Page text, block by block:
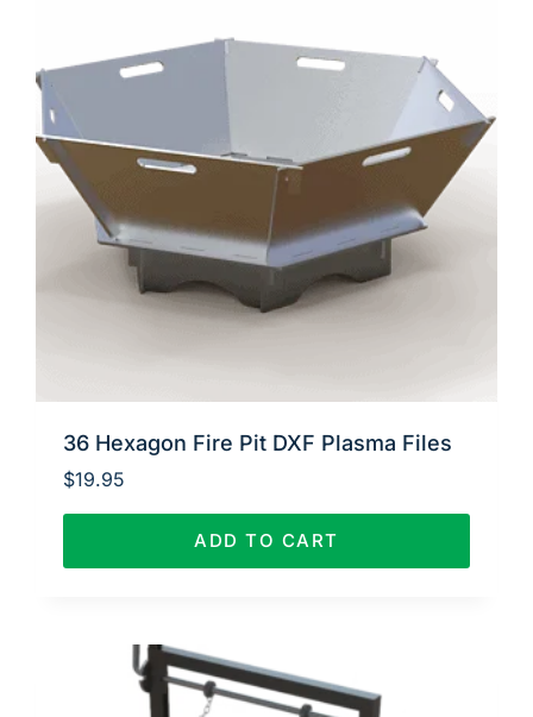
36 Hexagon Fire Pit DXF Plasma Files
$19.95
ADD TO CART